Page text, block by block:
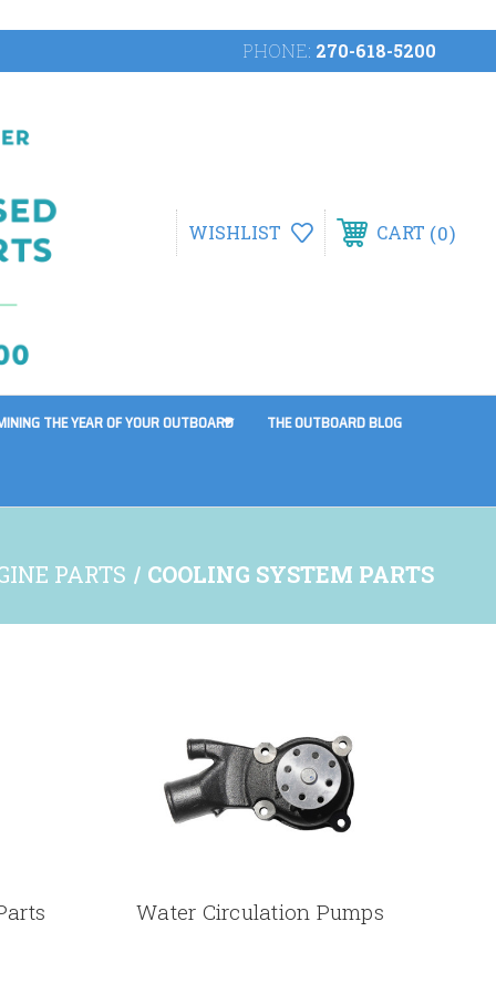
PHONE: 270-618-5200
WISHLIST CART 0
THE YEAR OF YOUR OUTBOARD THE OUTBOARD BLOG
PARTS COOLING SYSTEM PARTS
Water Circulation Pumps